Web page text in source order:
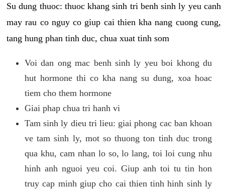
Su dung thuoc: thuoc khang sinh tri benh sinh ly yeu canh
may rau co nguy co giup cai thien kha nang cuong cung,
tang hung phan tinh duc, chua xuat tinh som
Voi dan ong mac benh sinh ly yeu boi khong du
hut hormone thi co kha nang su dung, xoa hoac
tiem cho them hormone
Giai phap chua tri hanh vi
Tam sinh ly dieu tri lieu: giai phong cac ban khoan
ve tam sinh ly, mot so thuong ton tinh duc trong
qua khu, cam nhan lo so, lo lang, toi loi cung nhu
hinh anh nguoi yeu coi. Giup anh toi tu tin hon
truy cap minh giup cho cai thien tinh hinh sinh ly